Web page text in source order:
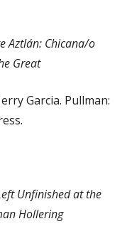
Aztlán: Chicana/o
Great
Garcia. Pullman:
Unfinished at the
Hollering